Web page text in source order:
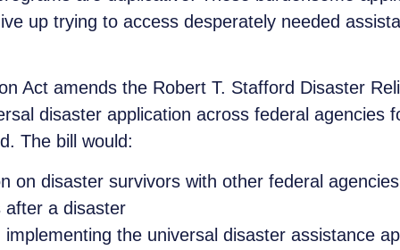
up trying to access desperately needed
Act amends the Robert T. Stafford Disaster
disaster application across federal agencies
The bill would:
on disaster survivors with other federal
after a disaster
the universal disaster assistance